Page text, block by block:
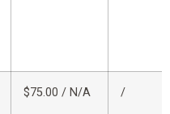
$75.00 / N/A /